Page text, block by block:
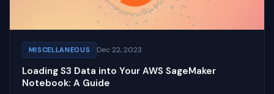
MISCELLANEOUS Dec 22, 2023
Loading S3 Data into Your AWS SageMaker
Notebook: A Guide